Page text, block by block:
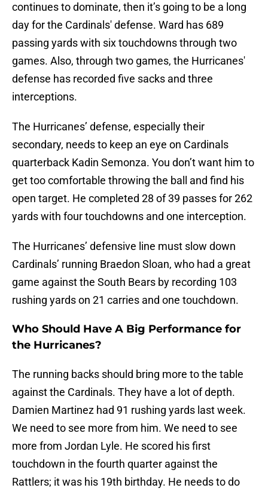
continues to dominate, then it’s going to be a long
day for the Cardinals' defense. Ward has 689
passing yards with six touchdowns through two
games. Also, through two games, the Hurricanes'
defense has recorded five sacks and three
interceptions.
The Hurricanes’ defense, especially their
secondary, needs to keep an eye on Cardinals
quarterback Kadin Semonza. You don’t want him to
get too comfortable throwing the ball and find his
open target. He completed 28 of 39 passes for 262
yards with four touchdowns and one interception.
The Hurricanes’ defensive line must slow down
Cardinals’ running Braedon Sloan, who had a great
game against the South Bears by recording 103
rushing yards on 21 carries and one touchdown.
Who Should Have A Big Performance for
the Hurricanes?
The running backs should bring more to the table
against the Cardinals. They have a lot of depth.
Damien Martinez had 91 rushing yards last week.
We need to see more from him. We need to see
more from Jordan Lyle. He scored his first
touchdown in the fourth quarter against the
Rattlers; it was his 19th birthday. He needs to do